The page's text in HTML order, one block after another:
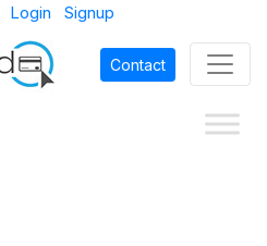
Login Signup
Contact